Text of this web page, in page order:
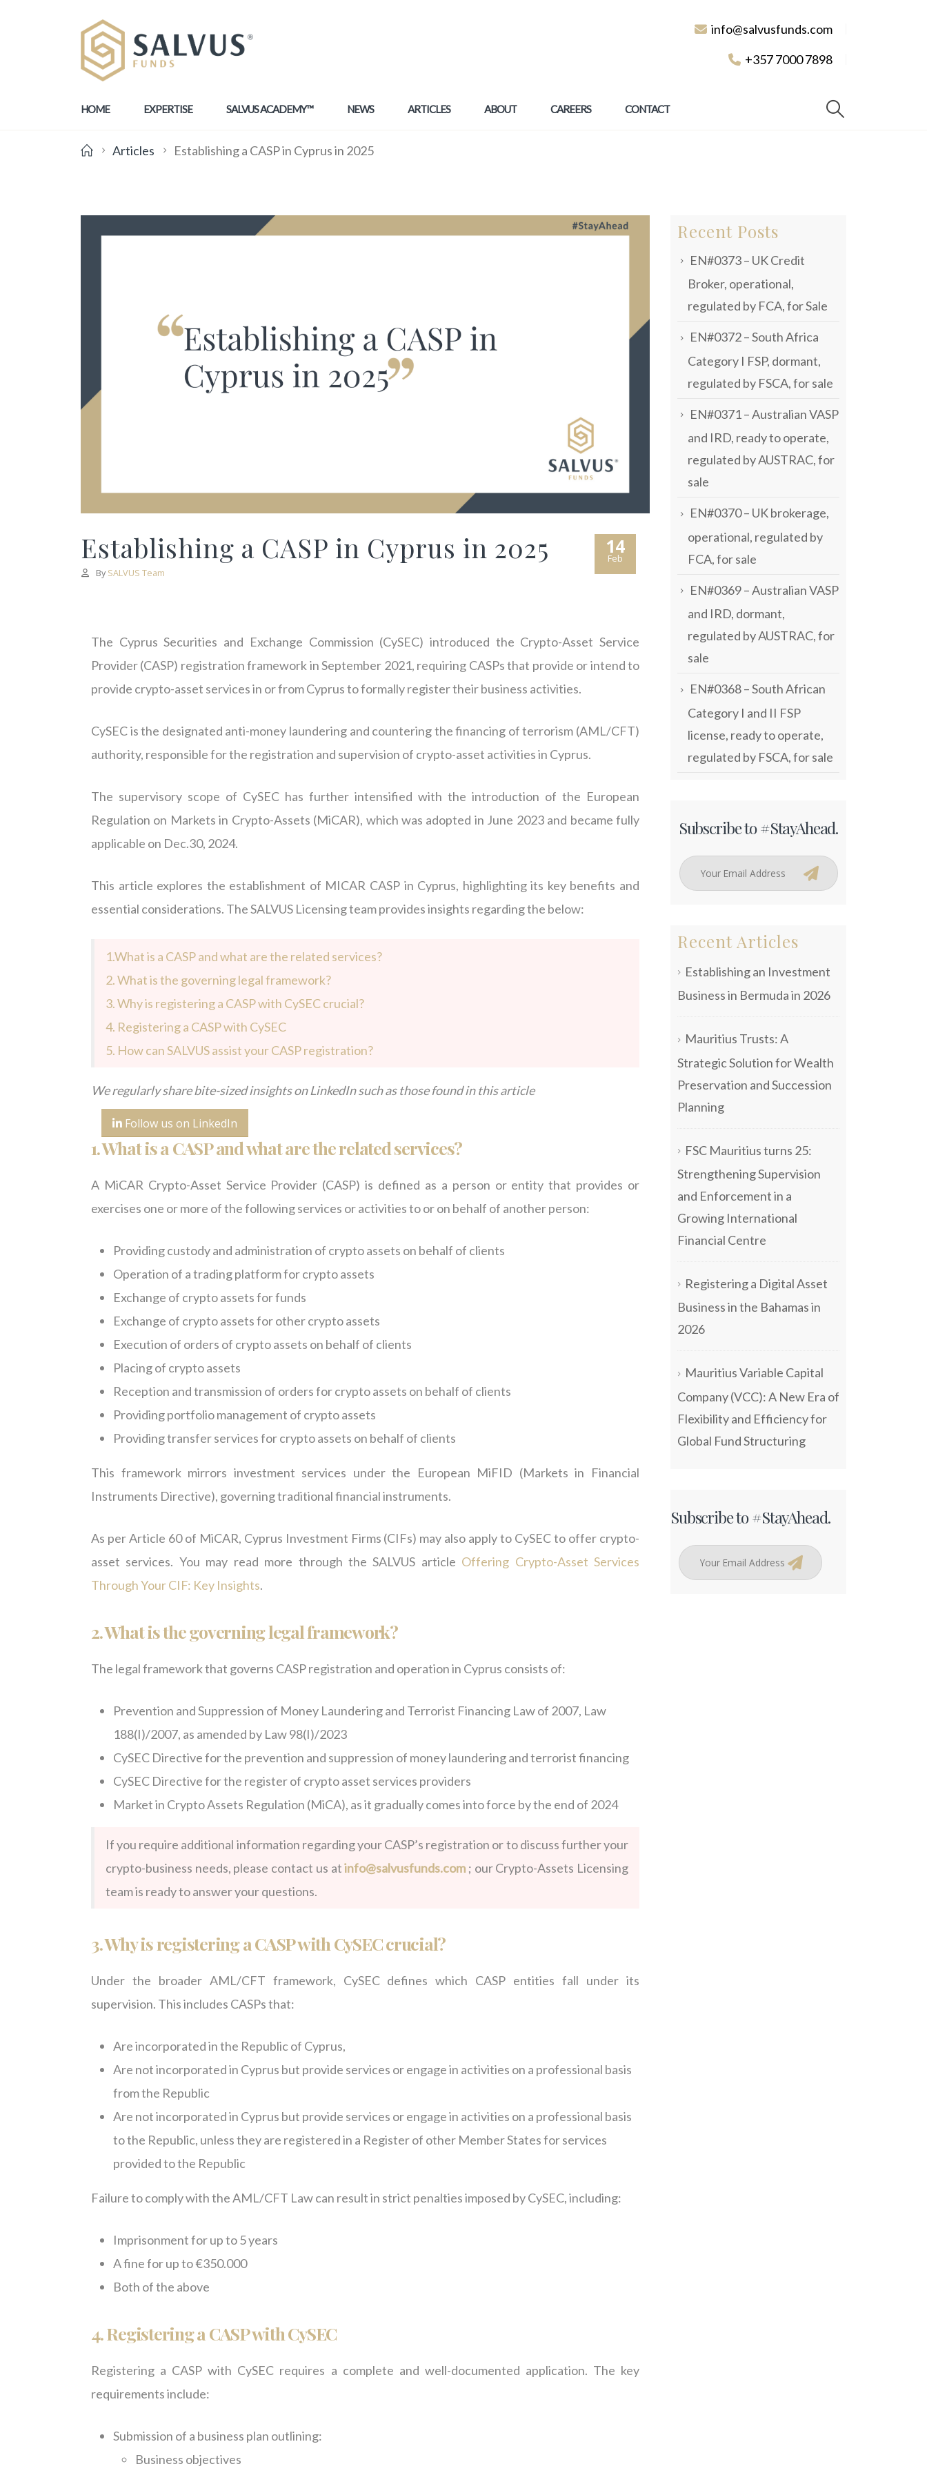
info@salvusfunds.com
+357 7000 7898
HOME EXPERTISE SALVUS ACADEMY™ NEWS ARTICLES ABOUT CAREERS CONTACT
Articles Establishing a CASP in Cyprus in 2025
14
Feb
Establishing a CASP in Cyprus in 2025
By SALVUS Team
The Cyprus Securities and Exchange Commission (CySEC) introduced the Crypto-Asset Service
Provider (CASP) registration framework in September 2021, requiring CASPs that provide or intend to
provide crypto-asset services in or from Cyprus to formally register their business activities.
CySEC is the designated anti-money laundering and countering the financing of terrorism (AML/CFT)
authority, responsible for the registration and supervision of crypto-asset activities in Cyprus.
The supervisory scope of CySEC has further intensified with the introduction of the European
Regulation on Markets in Crypto-Assets (MiCAR), which was adopted in June 2023 and became fully
applicable on Dec.30, 2024.
This article explores the establishment of MICAR CASP in Cyprus, highlighting its key benefits and
essential considerations. The SALVUS Licensing team provides insights regarding the below:
1.What is a CASP and what are the related services?
2.What is the governing legal framework?
3. Why is registering a CASP with CySEC crucial?
4. Registering a CASP with CySEC
5. How can SALVUS assist your CASP registration?
We regularly share bite-sized insights on LinkedIn such as those found in this article
Follow us on LinkedIn
1.What is a CASP and what are the related services?
A MiCAR Crypto-Asset Service Provider (CASP) is defined as a person or entity that provides or
exercises one or more of the following services or activities to or on behalf of another person:
Providing custody and administration of crypto assets on behalf of clients
Operation of a trading platform for crypto assets
Exchange of crypto assets for funds
Exchange of crypto assets for other crypto assets
Execution of orders of crypto assets on behalf of clients
Placing of crypto assets
Reception and transmission of orders for crypto assets on behalf of clients
Providing portfolio management of crypto assets
Providing transfer services for crypto assets on behalf of clients
This framework mirrors investment services under the European MiFID (Markets in Financial
Instruments Directive), governing traditional financial instruments.
As per Article 60 of MiCAR, Cyprus Investment Firms (CIFs) may also apply to CySEC to offer crypto-
asset services. You may read more through the SALVUS article Offering Crypto-Asset Services
Through Your CIF: Key Insights.
2.What is the governing legal framework?
The legal framework that governs CASP registration and operation in Cyprus consists of:
Prevention and Suppression of Money Laundering and Terrorist Financing Law of 2007, Law
188(I)/2007, as amended by Law 98(I)/2023
CySEC Directive for the prevention and suppression of money laundering and terrorist financing
CySEC Directive for the register of crypto asset services providers
Market in Crypto Assets Regulation (MiCA), as it gradually comes into force by the end of 2024
If you require additional information regarding your CASP’s registration or to discuss further your
crypto-business needs, please contact us atinfo@salvusfunds.com ; our Crypto-Assets Licensing
team is ready to answer your questions.
3. Why is registering a CASP with CySEC crucial?
Under the broader AML/CFT framework, CySEC defines which CASP entities fall under its
supervision. This includes CASPs that:
Are incorporated in the Republic of Cyprus,
Are not incorporated in Cyprus but provide services or engage in activities on a professional basis
from the Republic
Are not incorporated in Cyprus but provide services or engage in activities on a professional basis
to the Republic, unless they are registered in a Register of other Member States for services
provided to the Republic
Failure to comply with the AML/CFT Law can result in strict penalties imposed by CySEC, including:
Imprisonment for up to 5 years
A fine for up to €350.000
Both of the above
4.Registering a CASP with CySEC
Registering a CASP with CySEC requires a complete and well-documented application. The key
requirements include:
Submission of a business plan outlining:
Business objectives
Recent Posts
EN#0373 – UK Credit
Broker, operational,
regulated by FCA, for Sale
EN#0372 – South Africa
Category I FSP, dormant,
regulated by FSCA, for sale
EN#0371 – Australian VASP
and IRD, ready to operate,
regulated by AUSTRAC, for
sale
EN#0370 – UK brokerage,
operational, regulated by
FCA, for sale
EN#0369 – Australian VASP
and IRD, dormant,
regulated by AUSTRAC, for
sale
EN#0368 – South African
Category I and II FSP
license, ready to operate,
regulated by FSCA, for sale
Subscribe to #StayAhead.
Recent Articles
Establishing an Investment
Business in Bermuda in 2026
Mauritius Trusts: A
Strategic Solution for Wealth
Preservation and Succession
Planning
FSC Mauritius turns 25:
Strengthening Supervision
and Enforcement in a
Growing International
Financial Centre
Registering a Digital Asset
Business in the Bahamas in
2026
Mauritius Variable Capital
Company (VCC): A New Era of
Flexibility and Efficiency for
Global Fund Structuring
Subscribe to #StayAhead.